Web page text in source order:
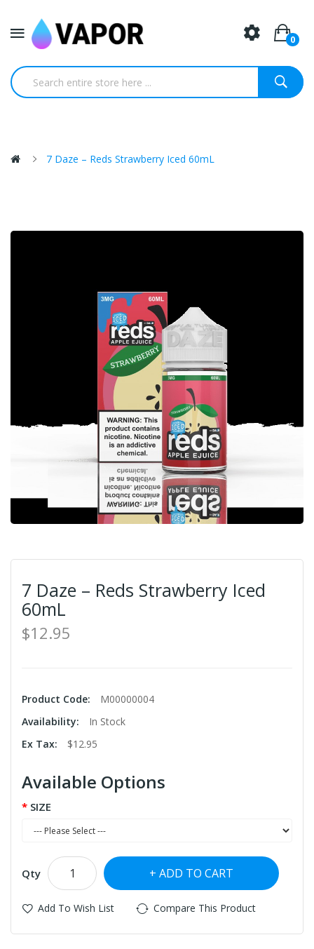
0
7 Daze – Reds Strawberry Iced 60mL
7 Daze – Reds Strawberry Iced
60mL
$12.95
Product Code:
M00000004
Availability:
In Stock
Ex Tax:
$12.95
Available Options
SIZE
Qty ADD TO CART
Add To Wish List Compare This Product